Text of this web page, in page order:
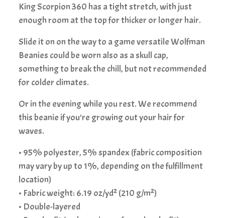
King Scorpion 360 has a tight stretch, with just
enough room at the top for thicker or longer hair.
Slide it on on the way to a game versatile Wolfman
Beanies could be worn also as a skull cap,
something to break the chill, but not recommended
for colder climates.
Or in the evening while you rest. We recommend
this beanie if you’re growing out your hair for
waves.
• 95% polyester, 5% spandex (fabric composition
may vary by up to 1%, depending on the fulfillment
location)
• Fabric weight: 6.19 oz/yd² (210 g/m²)
• Double-layered